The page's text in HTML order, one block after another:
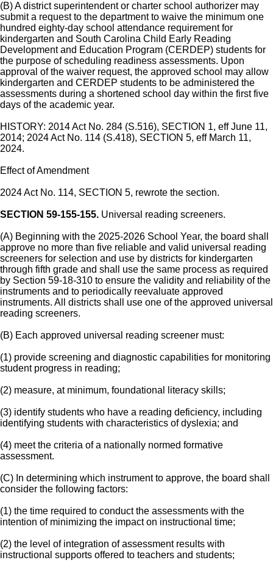
(B) A district superintendent or charter school authorizer may
submit a request to the department to waive the minimum one
hundred eighty-day school attendance requirement for
kindergarten and South Carolina Child Early Reading
Development and Education Program (CERDEP) students for
the purpose of scheduling readiness assessments. Upon
approval of the waiver request, the approved school may allow
kindergarten and CERDEP students to be administered the
assessments during a shortened school day within the first five
days of the academic year.
HISTORY: 2014 Act No. 284 (S.516), SECTION 1, eff June 11,
2014; 2024 Act No. 114 (S.418), SECTION 5, eff March 11,
2024.
Effect of Amendment
2024 Act No. 114, SECTION 5, rewrote the section.
SECTION 59-155-155. Universal reading screeners.
(A) Beginning with the 2025-2026 School Year, the board shall
approve no more than five reliable and valid universal reading
screeners for selection and use by districts for kindergarten
through fifth grade and shall use the same process as required
by Section 59-18-310 to ensure the validity and reliability of the
instruments and to periodically reevaluate approved
instruments. All districts shall use one of the approved universal
reading screeners.
(B) Each approved universal reading screener must:
(1) provide screening and diagnostic capabilities for monitoring
student progress in reading;
(2) measure, at minimum, foundational literacy skills;
(3) identify students who have a reading deficiency, including
identifying students with characteristics of dyslexia; and
(4) meet the criteria of a nationally normed formative
assessment.
(C) In determining which instrument to approve, the board shall
consider the following factors:
(1) the time required to conduct the assessments with the
intention of minimizing the impact on instructional time;
(2) the level of integration of assessment results with
instructional supports offered to teachers and students;